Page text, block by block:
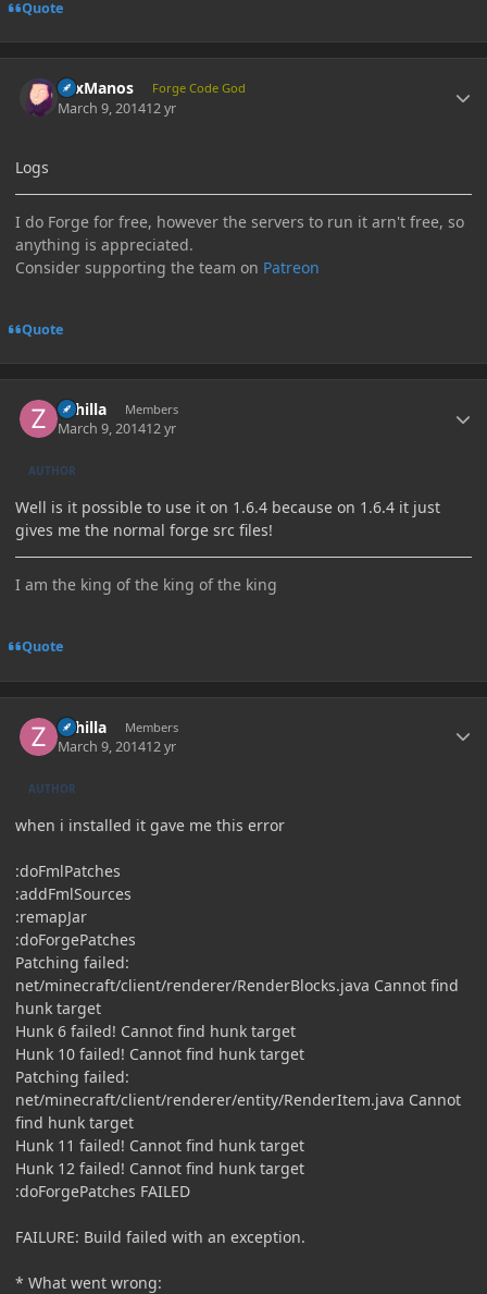
Quote
LexManos Forge Code God
March 9, 201412 yr
Logs
I do Forge for free, however the servers to run it arn't free, so
anything is appreciated.
Consider supporting the team on Patreon
Quote
Zahilla Members
March 9, 201412 yr
AUTHOR
Well is it possible to use it on 1.6.4 because on 1.6.4 it just
gives me the normal forge src files!
I am the king of the king of the king
Quote
Zahilla Members
March 9, 201412 yr
AUTHOR
when i installed it gave me this error
:doFmlPatches
:addFmlSources
:remapJar
:doForgePatches
Patching failed:
net/minecraft/client/renderer/RenderBlocks.java Cannot find
hunk target
Hunk 6 failed! Cannot find hunk target
Hunk 10 failed! Cannot find hunk target
Patching failed:
net/minecraft/client/renderer/entity/RenderItem.java Cannot
find hunk target
Hunk 11 failed! Cannot find hunk target
Hunk 12 failed! Cannot find hunk target
:doForgePatches FAILED
FAILURE: Build failed with an exception.
* What went wrong: